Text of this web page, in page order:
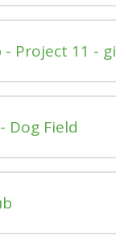
Project 11 -
Dog Field